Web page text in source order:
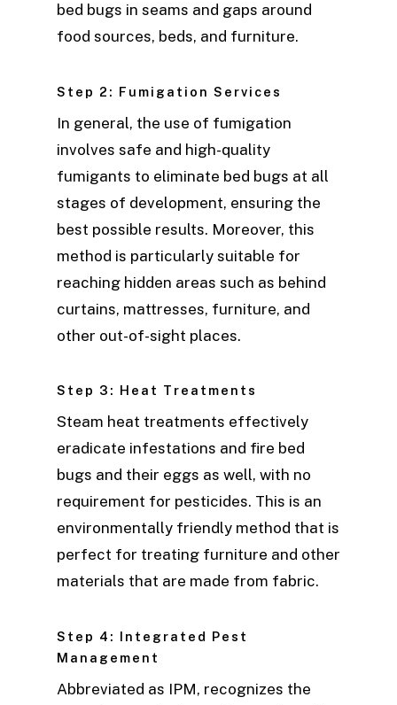
bed bugs in seams and gaps around
food sources, beds, and furniture.
Step 2: Fumigation Services
In general, the use of fumigation
involves safe and high-quality
fumigants to eliminate bed bugs at all
stages of development, ensuring the
best possible results. Moreover, this
method is particularly suitable for
reaching hidden areas such as behind
curtains, mattresses, furniture, and
other out-of-sight places.
Step 3: Heat Treatments
Steam heat treatments effectively
eradicate infestations and fire bed
bugs and their eggs as well, with no
requirement for pesticides. This is an
environmentally friendly method that is
perfect for treating furniture and other
materials that are made from fabric.
Step 4: Integrated Pest
Management
Abbreviated as IPM, recognizes the